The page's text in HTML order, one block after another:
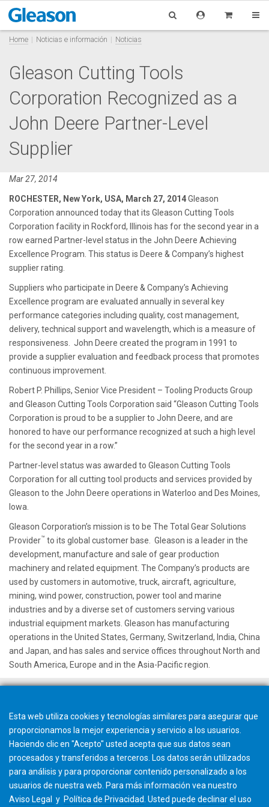
Home Noticias e información Noticias
Gleason Cutting Tools
Corporation Recognized as a
John Deere Partner-Level
Supplier
Mar 27, 2014
ROCHESTER, New York, USA, March 27, 2014Gleason
Corporation announced today that its Gleason Cutting Tools
Corporation facility in Rockford, Illinois has for the second year in a
row earned Partner-level status in the John Deere Achieving
Excellence Program. This status is Deere & Company’s highest
supplier rating.
Suppliers who participate in Deere & Company’s Achieving
Excellence program are evaluated annually in several key
performance categories including quality, cost management,
delivery, technical support and wavelength, which is a measure of
responsiveness. John Deere created the program in 1991 to
provide a supplier evaluation and feedback process that promotes
continuous improvement.
Robert P. Phillips, Senior Vice President – Tooling Products Group
and Gleason Cutting Tools Corporation said “Gleason Cutting Tools
Corporation is proud to be a supplier to John Deere, and are
honored to have our performance recognized at such a high level
for the second year in a row.”
Partner-level status was awarded to Gleason Cutting Tools
Corporation for all cutting tool products and services provided by
Gleason to the John Deere operations in Waterloo and Des Moines,
Iowa.
Gleason Corporation’s mission is to be The Total Gear Solutions
Provider™ to its global customer base. Gleason is a leader in the
development, manufacture and sale of gear production
machinery and related equipment. The Company’s products are
used by customers in automotive, truck, aircraft, agriculture,
mining, wind power, construction, power tool and marine
industries and by a diverse set of customers serving various
industrial equipment markets. Gleason has manufacturing
operations in the United States, Germany, Switzerland, India, China
and Japan, and has sales and service offices throughout North and
South America, Europe and in the Asia-Pacific region.
Esta web utiliza cookies y tecnologías similares para asegurar que
proporcionamos la mejor experiencia y servicio a los usuarios.
Haciendo clic en "Acepto" usted acepta que sus datos sean
procesados y transferidos a terceros. Los datos serán utilizados
para análisis y para proporcionar contenido personalizado a los
usuarios de nuestra web. Para más información vea nuestro
Aviso Legal
y Política de Privacidad . Usted puede declinarel uso